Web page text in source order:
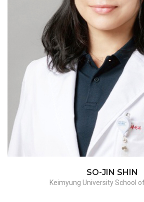
SO-JIN SHIN
Keimyung University School